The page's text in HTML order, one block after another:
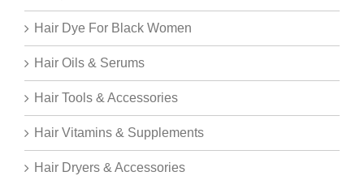
Hair Dye For Black Women
Hair Oils & Serums
Hair Tools & Accessories
Hair Vitamins & Supplements
Hair Dryers & Accessories